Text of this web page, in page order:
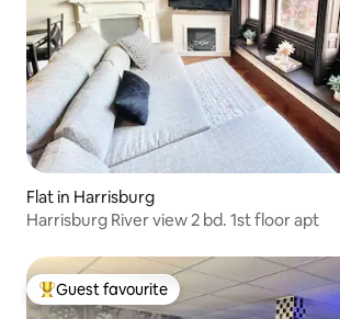
Flat in Harrisburg
Harrisburg River view 2 bd. 1st floor apt
Top guest favourite
Guest favourite